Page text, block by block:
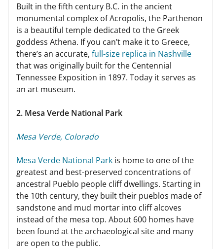
Built in the fifth century B.C. in the ancient
monumental complex of Acropolis, the Parthenon
is a beautiful temple dedicated to the Greek
goddess Athena. If you can’t make it to Greece,
there’s an accurate, full-size replica in Nashville
that was originally built for the Centennial
Tennessee Exposition in 1897. Today it serves as
an art museum.
2. Mesa Verde National Park
Mesa Verde, Colorado
Mesa Verde National Park is home to one of the
greatest and best-preserved concentrations of
ancestral Pueblo people cliff dwellings. Starting in
the 10th century, they built their pueblos made of
sandstone and mud mortar into cliff alcoves
instead of the mesa top. About 600 homes have
been found at the archaeological site and many
are open to the public.